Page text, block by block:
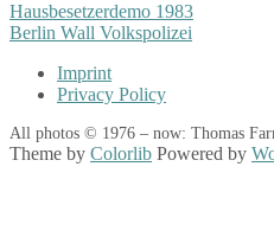
Hausbesetzerdemo 1983
Berlin Wall Volkspolizei
Imprint
Privacy Policy
All photos © 1976 – now: Thomas
Theme by Colorlib Powered by